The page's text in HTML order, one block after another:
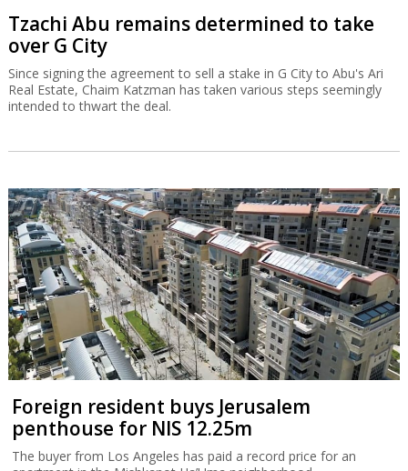
Tzachi Abu remains determined to take
over G City
Since signing the agreement to sell a stake in G City to Abu's Ari
Real Estate, Chaim Katzman has taken various steps seemingly
intended to thwart the deal.
Foreign resident buys Jerusalem
penthouse for NIS 12.25m
The buyer from Los Angeles has paid a record price for an